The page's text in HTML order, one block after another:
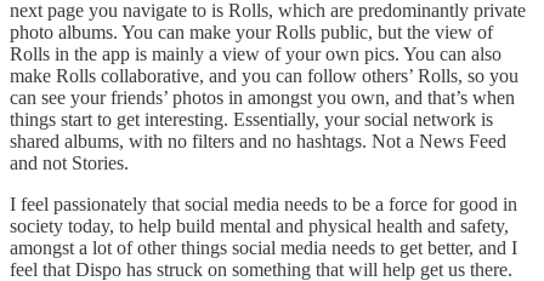
next page you navigate to is Rolls, which are predominantly private
photo albums. You can make your Rolls public, but the view of
Rolls in the app is mainly a view of your own pics. You can also
make Rolls collaborative, and you can follow others’ Rolls, so you
can see your friends’ photos in amongst you own, and that’s when
things start to get interesting. Essentially, your social network is
shared albums, with no filters and no hashtags. Not a News Feed
and not Stories.
I feel passionately that social media needs to be a force for good in
society today, to help build mental and physical health and safety,
amongst a lot of other things social media needs to get better, and I
feel that Dispo has struck on something that will help get us there.